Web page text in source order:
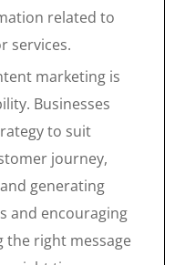
related to
services.
marketing is
Businesses
to suit
journey,
generating
and encouraging
the right message